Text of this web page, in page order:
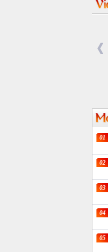
01
02
03
04
05